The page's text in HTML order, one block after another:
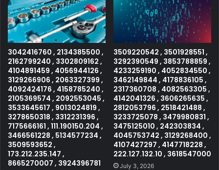
3042416760 , 2134385500 ,
2162799240 , 3302809162 ,
4104891459 , 4056944126 ,
3129266906 , 2063327399 ,
4092424176 , 4158785240 ,
2105369574 , 2092553045 ,
3533645617 , 9013024819 ,
3278650318 , 3312231396 ,
7175666161 , 111.190150.204 ,
3466561228 , 5134577234 ,
3509593652 ,
173.212.235.147 ,
8665270007 , 3924396781
3509220542 , 3501928551 ,
3292390549 , 3853788859 ,
4233259190 , 4052834550 ,
3462149844 , 4178836105 ,
2317360708 , 4082563305 ,
4142041326 , 3606265635 ,
2812053796 , 2518421488 ,
3233725078 , 3479980831 ,
3475125010 , 242303834 ,
4045753742 , 3129268400 ,
4107427297 , 4147718228 ,
222.127.132.10 , 3618547000
July 3, 2026